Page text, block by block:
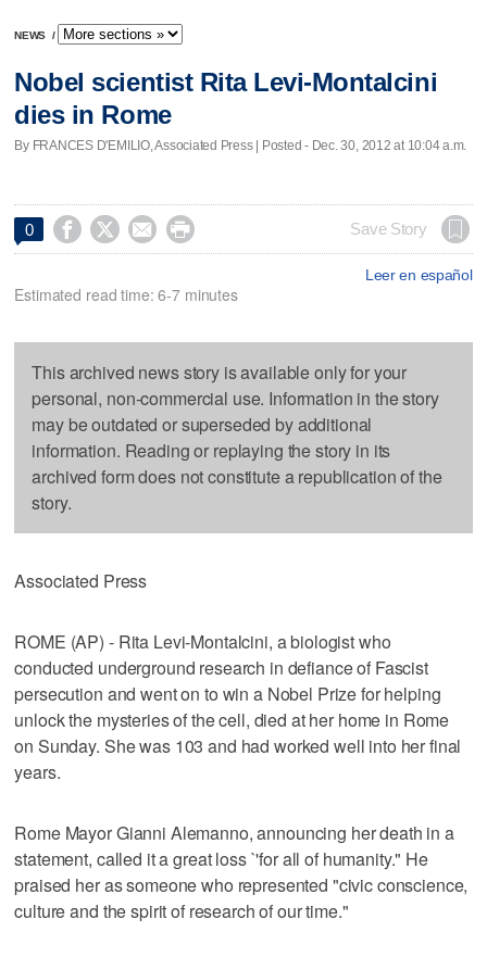
NEWS /
Nobel scientist Rita Levi-Montalcini
dies in Rome
By FRANCES D'EMILIO, Associated Press | Posted - Dec. 30, 2012 at 10:04 a.m.
0     Save Story
Leer en español
Estimated read time: 6-7 minutes
This archived news story is available only for your
personal, non-commercial use. Information in the story
may be outdated or superseded by additional
information. Reading or replaying the story in its
archived form does not constitute a republication of the
story.
Associated Press
ROME (AP) - Rita Levi-Montalcini, a biologist who
conducted underground research in defiance of Fascist
persecution and went on to win a Nobel Prize for helping
unlock the mysteries of the cell, died at her home in Rome
on Sunday. She was 103 and had worked well into her final
years.
Rome Mayor Gianni Alemanno, announcing her death in a
statement, called it a great loss `'for all of humanity." He
praised her as someone who represented "civic conscience,
culture and the spirit of research of our time."